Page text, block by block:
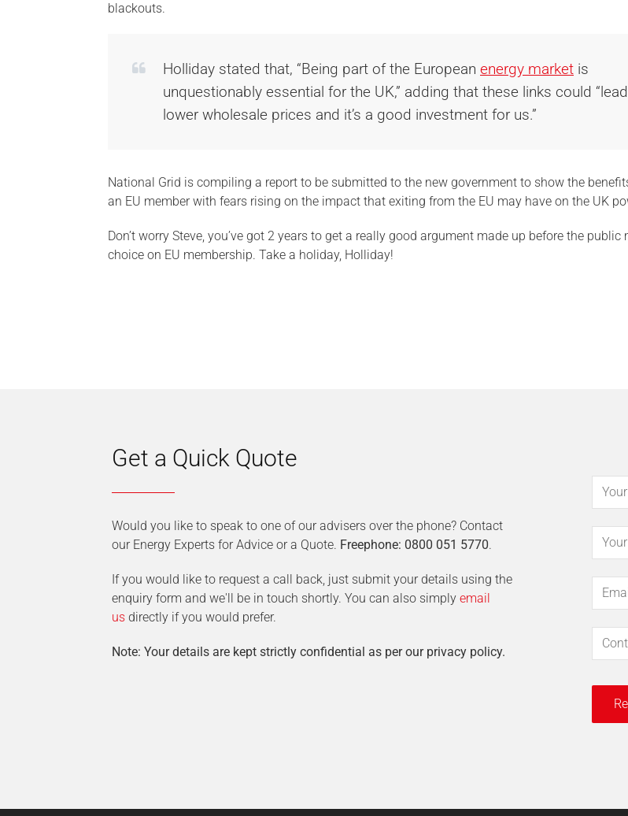
blackouts.
Holliday stated that, “Being part of the European energy market is
unquestionably essential for the UK,” adding that these links could
lower wholesale prices and it’s a good investment for us.”
National Grid is compiling a report to be submitted to the new government to show the
an EU member with fears rising on the impact that exiting from the EU may have on the UK
Don’t worry Steve, you’ve got 2 years to get a really good argument made up before the public
choice on EU membership. Take a holiday, Holliday!
Get a Quick Quote
Would you like to speak to one of our advisers over the phone? Contact
our Energy Experts for Advice or a Quote. Freephone: 0800 051 5770.
If you would like to request a call back, just submit your details using the
enquiry form and we'll be in touch shortly. You can also simply email
us directly if you would prefer.
Note: Your details are kept strictly confidential as per our privacy policy.